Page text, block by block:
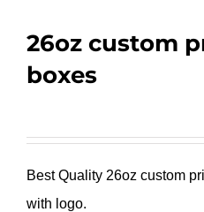
26oz custom
boxes
Best Quality 26oz custom
with logo.